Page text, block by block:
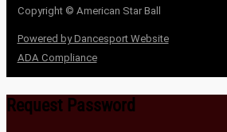
Copyright © American Star Ball
Powered by Dancesport Website
ADA Compliance
Request Password